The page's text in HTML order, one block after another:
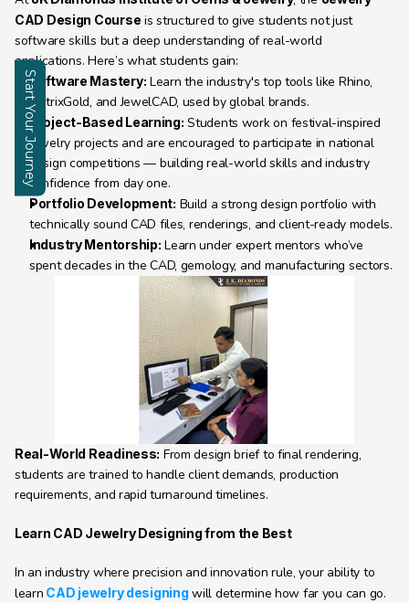
CAD Design Course is structured to give students not just
software skills but a deep understanding of real-world
applications. Here’s what students gain:
Software Mastery: Learn the industry's top tools like Rhino,
MatrixGold, and JewelCAD, used by global brands.
Project-Based Learning: Students work on festival-inspired
jewelry projects and are encouraged to participate in national
design competitions — building real-world skills and industry
confidence from day one.
Portfolio Development: Build a strong design portfolio with
technically sound CAD files, renderings, and client-ready models.
Industry Mentorship: Learn under expert mentors who’ve
spent decades in the CAD, gemology, and manufacturing sectors.
Real-World Readiness: From design brief to final rendering,
students are trained to handle client demands, production
requirements, and rapid turnaround timelines.
Learn CAD Jewelry Designing from the Best
In an industry where precision and innovation rule, your ability to
learn CAD jewelry designing will determine how far you can go.
Enquire
Start Your Journey